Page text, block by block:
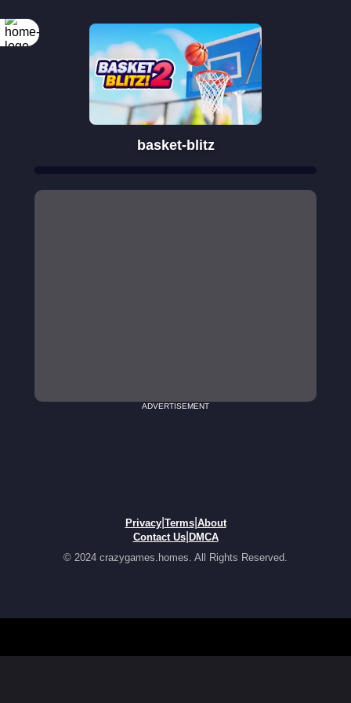
basket-blitz
ADVERTISEMENT
Privacy| Terms| About
Contact Us| DMCA
© 2024 crazygames.homes. All Rights Reserved.